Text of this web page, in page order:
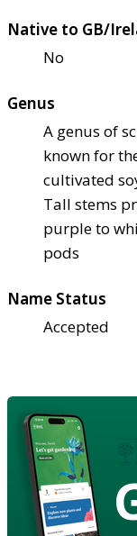
Native to GB/
No
Genus
A genus of
known for
cultivated
Tall stems
purple to
pods
Name Status
Accepted